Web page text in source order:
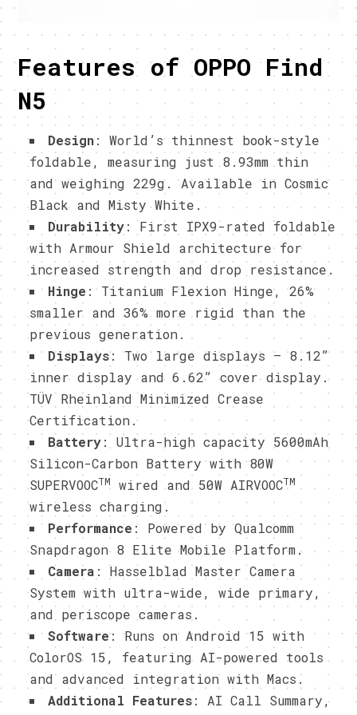
Features of OPPO Find
N5
Design: World’s thinnest book-style
foldable, measuring just 8.93mm thin
and weighing 229g. Available in Cosmic
Black and Misty White.
Durability: First IPX9-rated foldable
with Armour Shield architecture for
increased strength and drop resistance.
Hinge : Titanium Flexion Hinge, 26%
smaller and 36% more rigid than the
previous generation.
Displays: Two large displays – 8.12”
inner display and 6.62” cover display.
TÜV Rheinland Minimized Crease
Certification.
Battery: Ultra-high capacity 5600mAh
Silicon-Carbon Battery with 80W
SUPERVOOCTM wired and 50W AIRVOOCTM
wireless charging.
Performance : Powered by Qualcomm
Snapdragon 8 Elite Mobile Platform.
Camera : Hasselblad Master Camera
System with ultra-wide, wide primary,
and periscope cameras.
Software: Runs on Android 15 with
ColorOS 15, featuring AI-powered tools
and advanced integration with Macs.
Additional Features: AI Call Summary,